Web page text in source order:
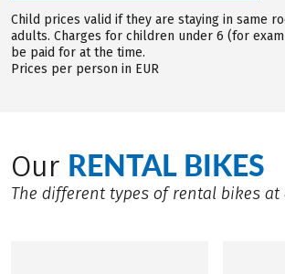
Child prices valid if they are staying in same
adults. Charges for children under 6 (for
be paid for at the time.
Prices per person in EUR
Our RENTAL BIKES
The different types of rental bikes at